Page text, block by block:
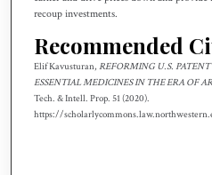
recoup investments.
Recommended
Elif Kavusturan, REFORMING U.S.
ESSENTIAL MEDICINES IN THE ERA OF
Tech. & Intell. Prop. 51 (2020).
https://